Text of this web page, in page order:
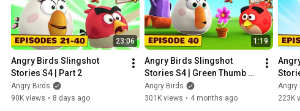
hand comes from. See these classic rivals in a whole new light, and
adventures they get up to!
23:06
Angry Birds Slingshot
Stories S4 | Part 2
Angry Birds
90K views • 8 days ago
1:19
Angry Birds Slingshot
Stories S4 | Green Thumb
Ep. 40
Angry Birds
301K views • 4 months ago
Ep.
Angry
223K